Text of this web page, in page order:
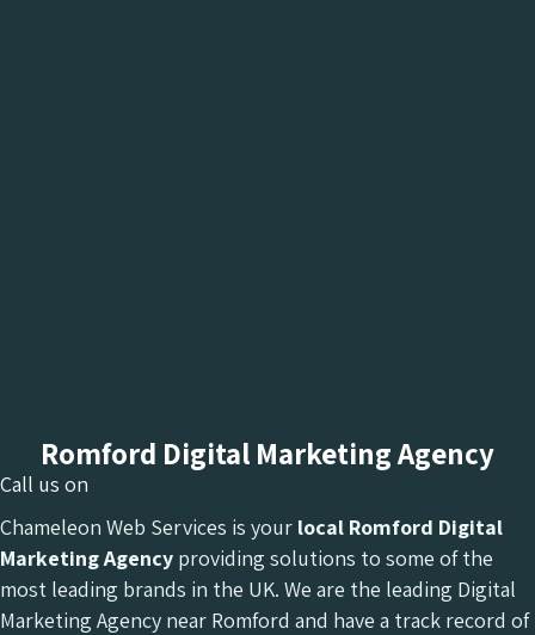
Romford Digital Marketing Agency
Call us on
Chameleon Web Services is your local Romford Digital
Marketing Agency providing solutions to some of the
most leading brands in the UK. We are the leading Digital
Marketing Agency near Romford and have a track record of